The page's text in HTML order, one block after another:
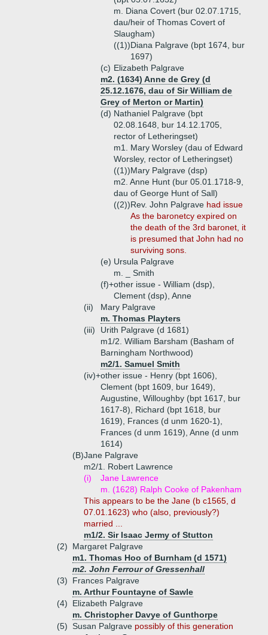
m. Diana Covert (bur 02.07.1715,
dau/heir of Thomas Covert of
Slaugham)
((1))Diana Palgrave (bpt 1674, bur
1697)
(c) Elizabeth Palgrave
m2. (1634) Anne de Grey (d
25.12.1676, dau of Sir William de
Grey of Merton or Martin)
(d) Nathaniel Palgrave (bpt
02.08.1648, bur 14.12.1705,
rector of Letheringset)
m1. Mary Worsley (dau of Edward
Worsley, rector of Letheringset)
((1))Mary Palgrave (dsp)
m2. Anne Hunt (bur 05.01.1718-9,
dau of George Hunt of Sall)
((2))Rev. John Palgrave had issue
As the baronetcy expired on
the death of the 3rd baronet, it
is presumed that John had no
surviving sons.
(e) Ursula Palgrave
m. _ Smith
(f)+other issue - William (dsp),
Clement (dsp), Anne
(ii)
Mary Palgrave
m. Thomas Playters
(iii)
Urith Palgrave (d 1681)
m1/2. William Barsham (Basham of
Barningham Northwood)
m2/1. Samuel Smith
(iv)+other issue - Henry (bpt 1606),
Clement (bpt 1609, bur 1649),
Augustine, Willoughby (bpt 1617, bur
1617-8), Richard (bpt 1618, bur
1619), Frances (d unm 1620-1),
Frances (d unm 1619), Anne (d unm
1614)
(B)Jane Palgrave
m2/1. Robert Lawrence
(i)
Jane Lawrence
m. (1628) Ralph Cooke of Pakenham
This appears to be the Jane (b c1565, d
07.01.1623) who (also, previously?)
married ...
m1/2. Sir Isaac Jermy of Stutton
(2)
Margaret Palgrave
m1. Thomas Hoo of Burnham (d 1571)
m2. John Ferrour of Gressenhall
(3)
Frances Palgrave
m. Arthur Fountayne of Sawle
(4)
Elizabeth Palgrave
m. Christopher Davye of Gunthorpe
(5) Susan Palgrave possibly of this generation